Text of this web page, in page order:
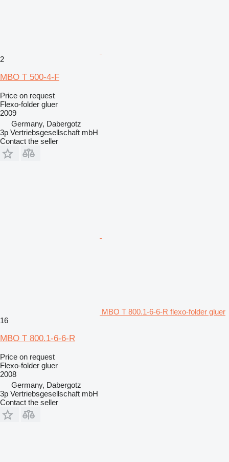
2
MBO T 500-4-F
Price on request
Flexo-folder gluer
2009
Germany, Dabergotz
3p Vertriebsgesellschaft mbH
Contact the seller
MBO T 800.1-6-6-R flexo-folder gluer
16
MBO T 800.1-6-6-R
Price on request
Flexo-folder gluer
2008
Germany, Dabergotz
3p Vertriebsgesellschaft mbH
Contact the seller